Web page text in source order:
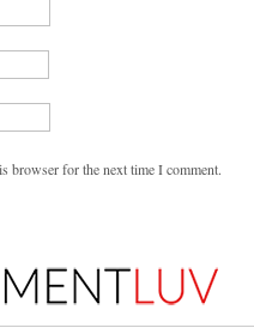
browser for the next time I comment.